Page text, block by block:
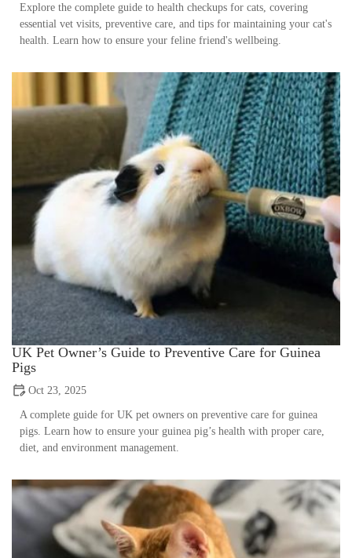
Explore the complete guide to health checkups for cats, covering
essential vet visits, preventive care, and tips for maintaining your cat's
health. Learn how to ensure your feline friend's wellbeing.
UK Pet Owner’s Guide to Preventive Care for Guinea
Pigs
Oct 23, 2025
A complete guide for UK pet owners on preventive care for guinea
pigs. Learn how to ensure your guinea pig’s health with proper care,
diet, and environment management.